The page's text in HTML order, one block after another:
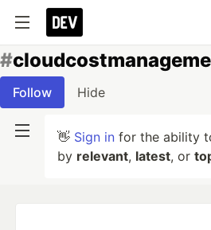
#
Follow Hide
👋 Sign in for the ability
by relevant, latest, or